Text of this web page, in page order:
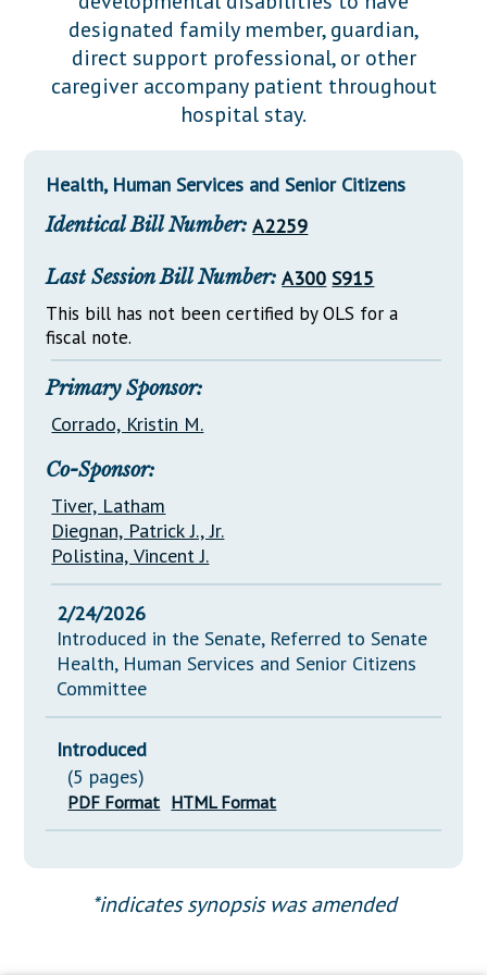
Downloads
Información en Español
Senate Nominations
Senate Rules
General Assembly Rules
Statutes
Chapter Laws
Legislative LDOA
Budget & Finance
Legislative Reports
Publications
Public Hearing Transcripts
Property Tax Reform
Glossary of Terms
designated family member, guardian,
direct support professional, or other
caregiver accompany patient throughout
hospital stay.
Health, Human Services and Senior Citizens
Identical Bill Number: A2259
Last Session Bill Number: A300 S915
This bill has not been certified by OLS for a
fiscal note.
Primary Sponsor:
Corrado, Kristin M.
Co-Sponsor:
Tiver, Latham
Diegnan, Patrick J., Jr.
Polistina, Vincent J.
2/24/2026
Introduced in the Senate, Referred to Senate
Health, Human Services and Senior Citizens
Committee
Introduced
(5 pages)
PDF Format HTML Format
*indicates synopsis was amended